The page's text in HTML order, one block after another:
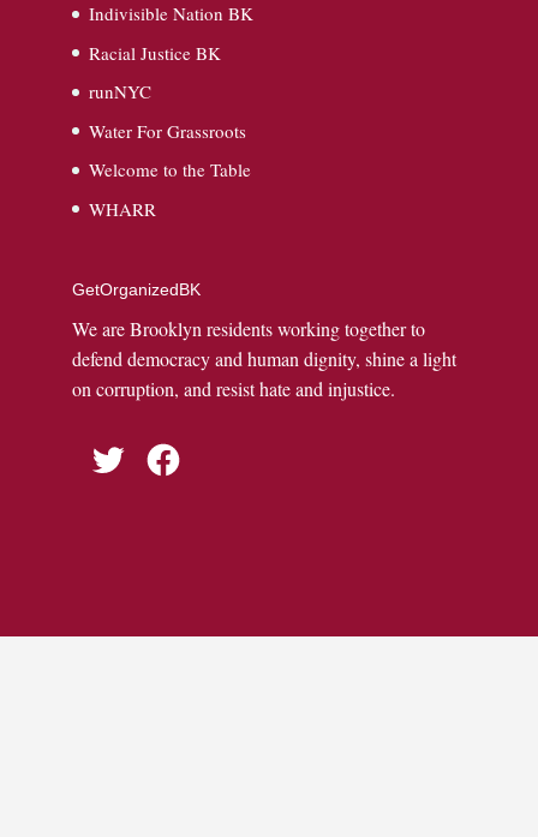
Indivisible Nation BK
Racial Justice BK
runNYC
Water For Grassroots
Welcome to the Table
WHARR
GetOrganizedBK
We are Brooklyn residents working together to
defend democracy and human dignity, shine a light
on corruption, and resist hate and injustice.
Twitter Facebook